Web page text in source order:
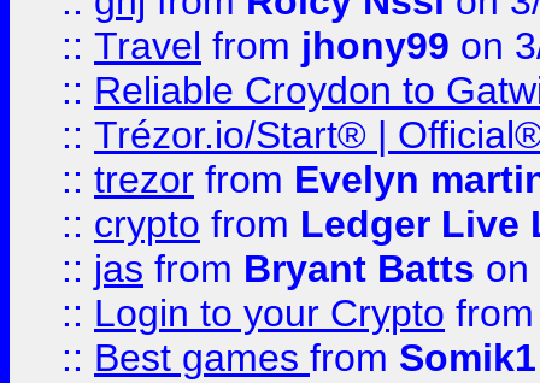
:: Travel from jhony99 on
:: Reliable Croydon to
:: Trézor.io/Start® |
:: trezor from Evelyn
:: crypto from Ledger Live
:: jas from Bryant Batts on
:: Login to your Crypto
:: Best games from Somik1